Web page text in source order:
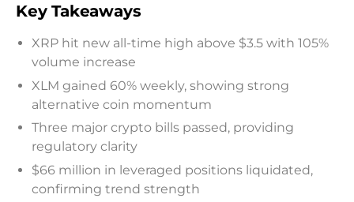
Key Takeaways
XRP hit new all-time high above $3.5 with 105%
volume increase
XLM gained 60% weekly, showing strong
alternative coin momentum
Three major crypto bills passed, providing
regulatory clarity
$66 million in leveraged positions liquidated,
confirming trend strength